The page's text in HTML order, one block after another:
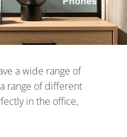
a wide range of
range of different
in the office,